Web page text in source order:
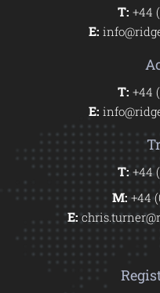
T: +44
E:
T: +44
E:
T:+44
M:+44
E: